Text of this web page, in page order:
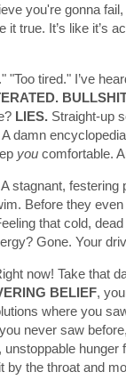
you're gonna
it true. It’s like it’s
"Too tired." I’ve
LIES. Straight-up
damn
you comfortable.
stagnant,
Before they
that cold,
Gone. Your
now! Take that
BELIEF,
where you
never saw
hunger
by the throat and